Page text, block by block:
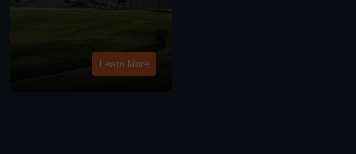
Learn More